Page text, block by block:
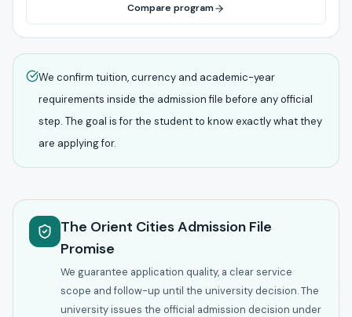
Compare program
We confirm tuition, currency and academic-year
requirements inside the admission file before any official
step. The goal is for the student to know exactly what they
are applying for.
The Orient Cities Admission File
Promise
We guarantee application quality, a clear service
scope and follow-up until the university decision. The
university issues the official admission decision under